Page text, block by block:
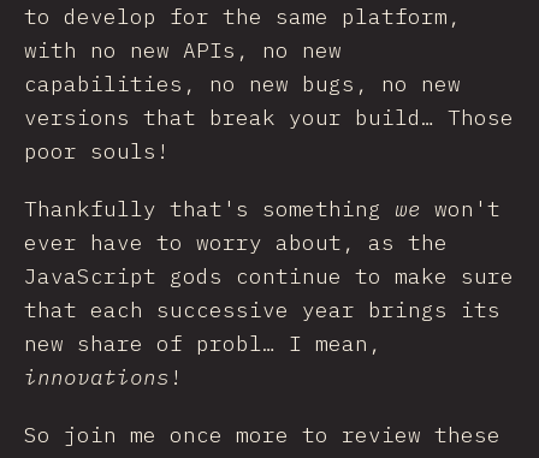
to develop for the same platform,
with no new APIs, no new
capabilities, no new bugs, no new
versions that break your build… Those
poor souls!
Thankfully that's something we won't
ever have to worry about, as the
JavaScript gods continue to make sure
that each successive year brings its
new share of probl… I mean,
innovations !
So join me once more to review these